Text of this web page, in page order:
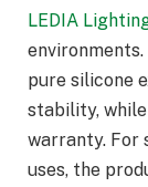
LEDIA
pure silicone
stability,
warranty. For
uses, the